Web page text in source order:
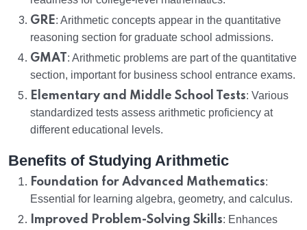
GRE: Arithmetic concepts appear in the quantitative
reasoning section for graduate school admissions.
GMAT : Arithmetic problems are part of the quantitative
section, important for business school entrance exams.
Elementary and Middle School Tests: Various
standardized tests assess arithmetic proficiency at
different educational levels.
Benefits of Studying Arithmetic
Foundation for Advanced Mathematics:
Essential for learning algebra, geometry, and calculus.
Improved Problem-Solving Skills: Enhances